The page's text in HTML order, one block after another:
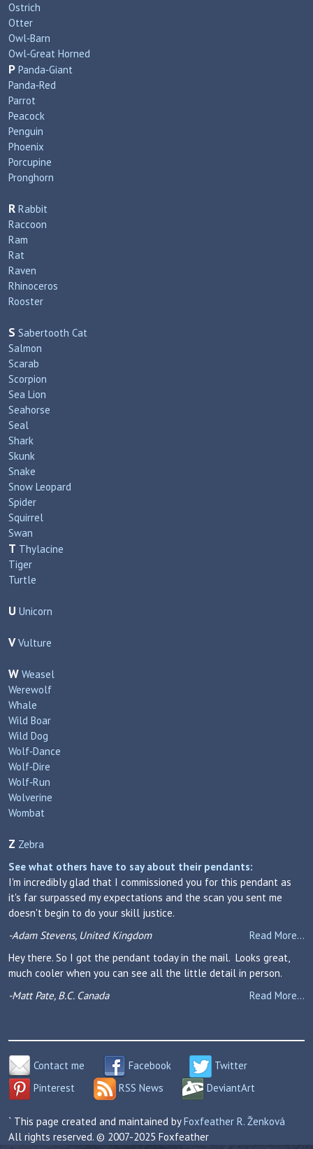
Ostrich
Otter
Owl‑Barn
Owl‑Great Horned
P Panda‑Giant
Panda‑Red
Parrot
Peacock
Penguin
Phoenix
Porcupine
Pronghorn
R Rabbit
Raccoon
Ram
Rat
Raven
Rhinoceros
Rooster
S Sabertooth Cat
Salmon
Scarab
Scorpion
Sea Lion
Seahorse
Seal
Shark
Skunk
Snake
Snow Leopard
Spider
Squirrel
Swan
T Thylacine
Tiger
Turtle
U Unicorn
V Vulture
W Weasel
Werewolf
Whale
Wild Boar
Wild Dog
Wolf‑Dance
Wolf‑Dire
Wolf‑Run
Wolverine
Wombat
Z Zebra
See what others have to say about their pendants:
I'm incredibly glad that I commissioned you for this pendant as
it's far surpassed my expectations and the scan you sent me
doesn't begin to do your skill justice.
Read More...
-Adam Stevens, United Kingdom
Hey there. So I got the pendant today in the mail. Looks great,
much cooler when you can see all the little detail in person.
Read More...
-Matt Pate, B.C. Canada
Contact me Facebook
Twitter
Pinterest
RSS News DeviantArt
` This page created and maintained byFoxfeather R. Ženková
All rights reserved. © 2007-2025 Foxfeather